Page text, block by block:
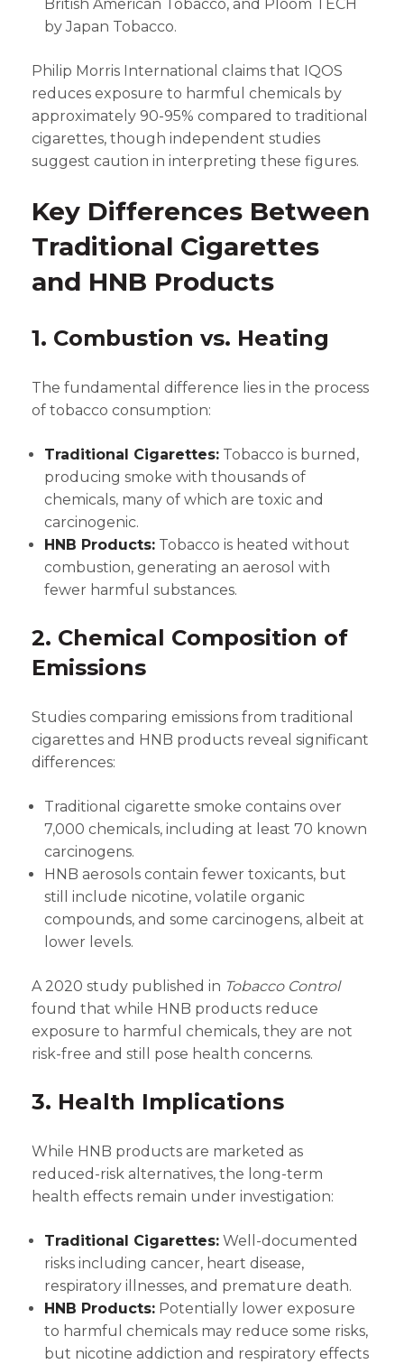
British American Tobacco, and Ploom TECH
by Japan Tobacco.
Philip Morris International claims that IQOS
reduces exposure to harmful chemicals by
approximately 90-95% compared to traditional
cigarettes, though independent studies
suggest caution in interpreting these figures.
Key Differences Between
Traditional Cigarettes
and HNB Products
1. Combustion vs. Heating
The fundamental difference lies in the process
of tobacco consumption:
Traditional Cigarettes: Tobacco is burned,
producing smoke with thousands of
chemicals, many of which are toxic and
carcinogenic.
HNB Products: Tobacco is heated without
combustion, generating an aerosol with
fewer harmful substances.
2. Chemical Composition of
Emissions
Studies comparing emissions from traditional
cigarettes and HNB products reveal significant
differences:
Traditional cigarette smoke contains over
7,000 chemicals, including at least 70 known
carcinogens.
HNB aerosols contain fewer toxicants, but
still include nicotine, volatile organic
compounds, and some carcinogens, albeit at
lower levels.
A 2020 study published in Tobacco Control
found that while HNB products reduce
exposure to harmful chemicals, they are not
risk-free and still pose health concerns.
3. Health Implications
While HNB products are marketed as
reduced-risk alternatives, the long-term
health effects remain under investigation:
Traditional Cigarettes: Well-documented
risks including cancer, heart disease,
respiratory illnesses, and premature death.
HNB Products: Potentially lower exposure
to harmful chemicals may reduce some risks,
but nicotine addiction and respiratory effects